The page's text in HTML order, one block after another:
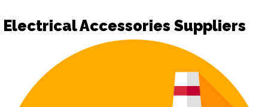
Electrical Accessories Suppliers